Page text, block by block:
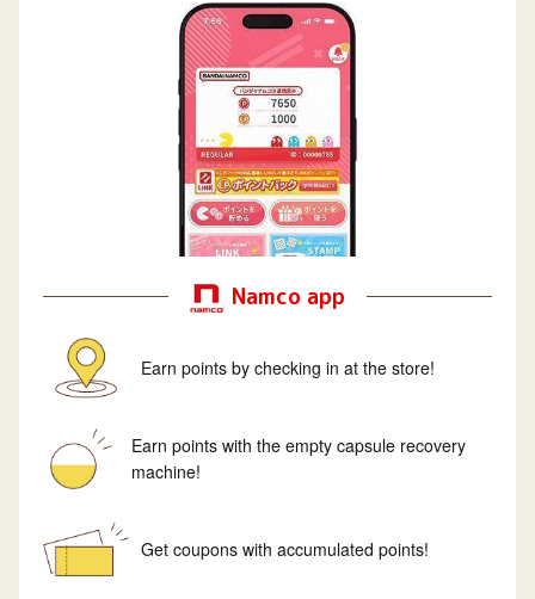
Namco app
Earn points by checking in at the store!
Earn points with the empty capsule recovery
machine!
Get coupons with accumulated points!